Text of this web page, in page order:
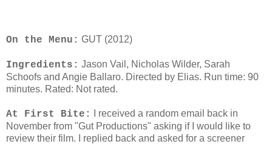
On the Menu: GUT (2012)
Ingredients: Jason Vail, Nicholas Wilder, Sarah
Schoofs and Angie Ballaro. Directed by Elias. Run time: 90
minutes. Rated: Not rated.
At First Bite:
I received a random email back in
November from "Gut Productions" asking if I would like to
review their film. I replied back and asked for a screener